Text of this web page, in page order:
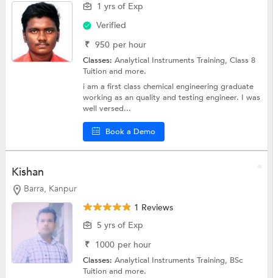
1 yrs of Exp
Verified
₹ 950 per hour
Classes:Analytical Instruments Training,Class 8
Tuitionand more.
i am a first class chemical engineering graduate
working as an quality and testing engineer. I was
well versed...
Book a Demo
Kishan
Barra, Kanpur
1 Reviews
5 yrs of Exp
₹ 1000 per hour
Classes:Analytical Instruments Training, BSc
Tuitionand more.